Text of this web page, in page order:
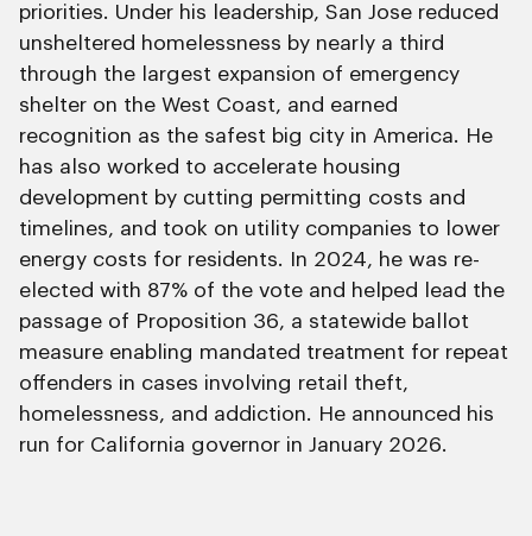
priorities. Under his leadership, San Jose reduced
unsheltered homelessness by nearly a third
through the largest expansion of emergency
shelter on the West Coast, and earned
recognition as the safest big city in America. He
has also worked to accelerate housing
development by cutting permitting costs and
timelines, and took on utility companies to lower
energy costs for residents. In 2024, he was re-
elected with 87% of the vote and helped lead the
passage of Proposition 36, a statewide ballot
measure enabling mandated treatment for repeat
offenders in cases involving retail theft,
homelessness, and addiction. He announced his
run for California governor in January 2026.